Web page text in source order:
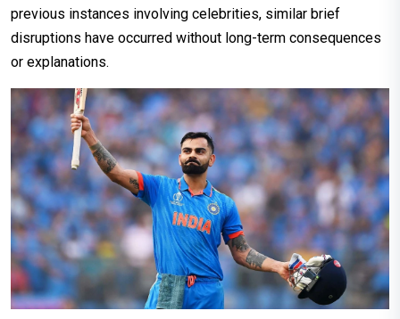
previous instances involving celebrities, similar brief
disruptions have occurred without long-term consequences
or explanations.